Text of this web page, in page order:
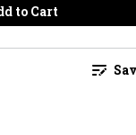
to Cart